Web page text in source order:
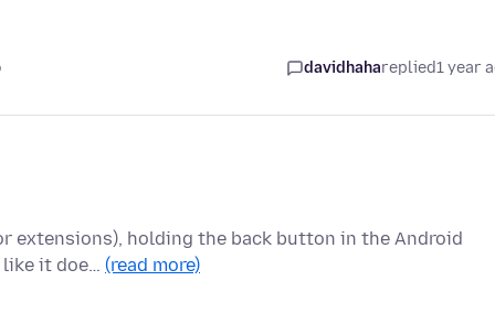
davidhahareplied1 year
extensions), holding the back button in the Android
it doe… (read more)